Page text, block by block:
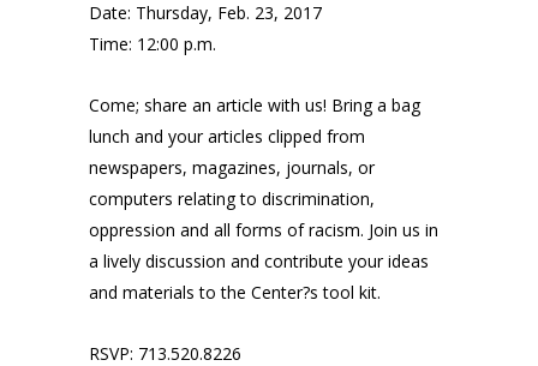
Date: Thursday, Feb. 23, 2017
Time: 12:00 p.m.
Come; share an article with us! Bring a bag
lunch and your articles clipped from
newspapers, magazines, journals, or
computers relating to discrimination,
oppression and all forms of racism. Join us in
a lively discussion and contribute your ideas
and materials to the Center?s tool kit.
RSVP: 713.520.8226